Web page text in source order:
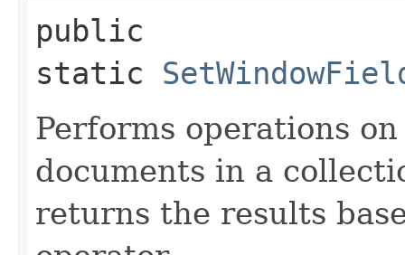
public
static
Performs operations
documents in a
returns the results